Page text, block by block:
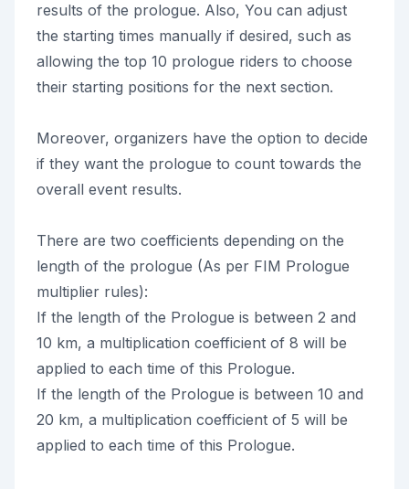
results of the prologue. Also, You can adjust
the starting times manually if desired, such as
allowing the top 10 prologue riders to choose
their starting positions for the next section.
Moreover, organizers have the option to decide
if they want the prologue to count towards the
overall event results.
There are two coefficients depending on the
length of the prologue (As per FIM Prologue
multiplier rules):
If the length of the Prologue is between 2 and
10 km, a multiplication coefficient of 8 will be
applied to each time of this Prologue.
If the length of the Prologue is between 10 and
20 km, a multiplication coefficient of 5 will be
applied to each time of this Prologue.